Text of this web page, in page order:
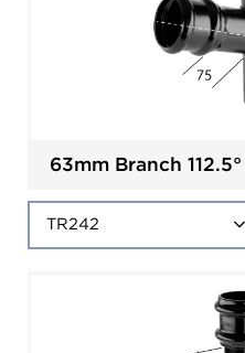
63mm Branch 112.5°